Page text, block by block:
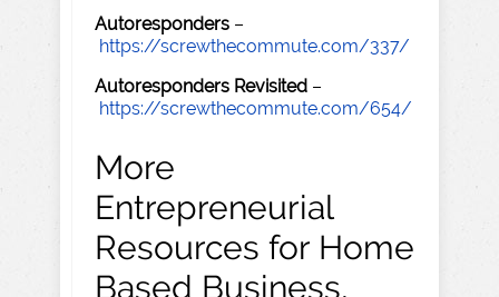
Autoresponders –
https://screwthecommute.com/337/
Autoresponders Revisited –
https://screwthecommute.com/654/
More
Entrepreneurial
Resources for Home
Based Business,